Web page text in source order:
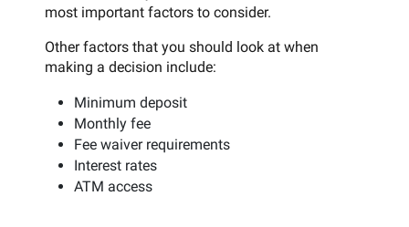
most important factors to consider.
Other factors that you should look at when
making a decision include:
Minimum deposit
Monthly fee
Fee waiver requirements
Interest rates
ATM access